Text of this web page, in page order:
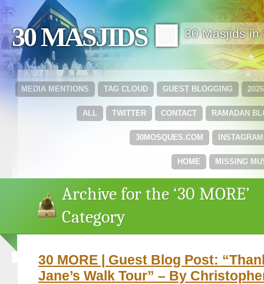
30 MASJIDS 🟩 30 Masjids in
GUEST BLOGGING
TAG CLOUD
MEDIA MENTIONS
RAMADAN
CONTACT
TWITTER
ALL
INSTAGRAM
30MOSQUES.COM
MISSING
HOME
Archive for the ‘30 MORE’
Category
30 MORE | Guest Blog Post:
Jane’s Walk Tour” – By